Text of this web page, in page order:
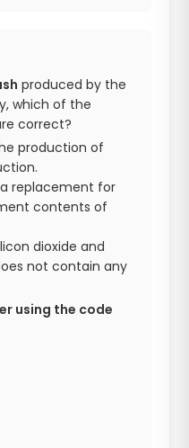
produced by the
which of the
correct?
production of
a replacement for
contents of
dioxide and
not contain any
using the code